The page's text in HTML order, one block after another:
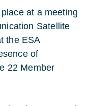
at a meeting
Satellite
the ESA
of
22 Member